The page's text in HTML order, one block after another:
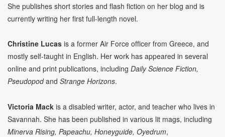
She publishes short stories and flash fiction on her blog and is
currently writing her first full-length novel.
Christine Lucas is a former Air Force officer from Greece, and
mostly self-taught in English. Her work has appeared in several
online and print publications, including Daily Science Fiction,
Pseudopodand Strange Horizons.
Victoria Mack is a disabled writer, actor, and teacher who lives in
Savannah. She has been published in various lit mags, including
Minerva Rising, Papeachu, Honeyguide, Oyedrum,